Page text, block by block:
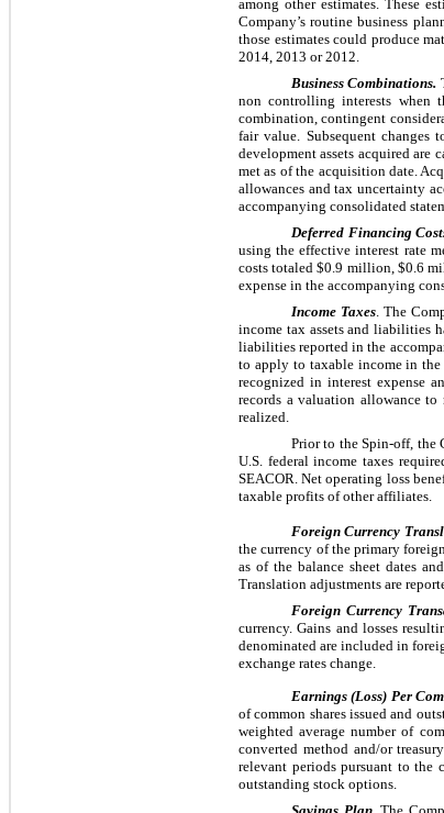
among other estimates. These
Company’s routine business
those estimates could produce
2014 2013 or2012
Business Combinations.
non controlling interests when
combination, contingent
fair value. Subsequent changes
development assets acquired
met as of the acquisition date.
allowances and tax uncertainty
accompanying consolidated
Deferred Financing
using the effective interest rate
costs totaled$0.9 million $0.6
expense in the accompanying
Income Taxes . The
income tax assets and liabilities
liabilities reported in the
to apply to taxable income in the
recognized in interest expense
records a valuation allowance
realized.
Prior to the Spin-off, the
U.S. federal income taxes
SEACOR. Net operating loss
taxable profits of other affiliates.
Foreign Currency
the currency of the primary
as of the balance sheet dates
Translation adjustments are
Foreign Currency
currency. Gains and losses
denominated are included in
exchange rates change.
Earnings (Loss) Per
of common shares issued and
weighted average number of
converted method and/or
relevant periods pursuant to the
outstanding stock options.